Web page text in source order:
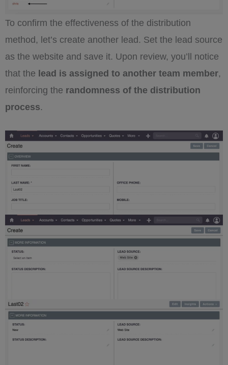
To confirm the effectiveness of the distribution
method, let’s create another lead. Set the lead source
as the website and save it. Upon review, you’ll notice
that the lead is assigned to another team member,
reinforcing the randomness of the distribution
process.